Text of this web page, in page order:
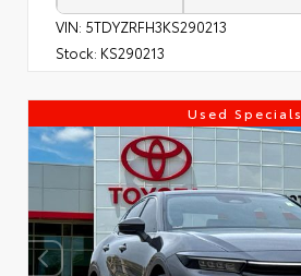
VIN: 5TDYZRFH3KS290213
Stock: KS290213
Used Specials